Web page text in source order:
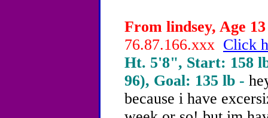
From lindsey, Age
76.87.166.xxx Click
Ht. 5'8", Start: 158
96), Goal: 135 lb -
because i have